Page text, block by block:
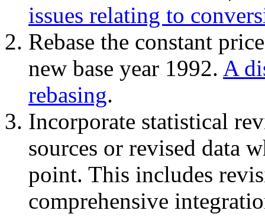
issues relating to
Rebase the constant
new base year 1992. A
rebasing.
Incorporate statistical
sources or revised data
point. This includes
comprehensive